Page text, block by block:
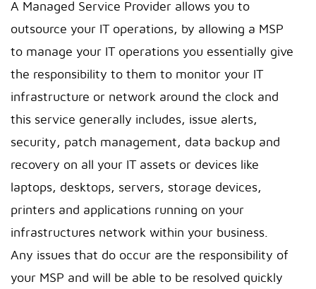
A Managed Service Provider allows you to
outsource your IT operations, by allowing a MSP
to manage your IT operations you essentially give
the responsibility to them to monitor your IT
infrastructure or network around the clock and
this service generally includes, issue alerts,
security, patch management, data backup and
recovery on all your IT assets or devices like
laptops, desktops, servers, storage devices,
printers and applications running on your
infrastructures network within your business.
Any issues that do occur are the responsibility of
your MSP and will be able to be resolved quickly